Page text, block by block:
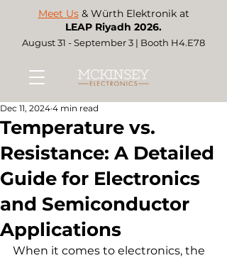
Meet Us & Würth Elektronik at
LEAP Riyadh 2026.
August 31 - September 3 | Booth H4.E78
Temperature vs.
Resistance: A Detailed
Guide for Electronics
and Semiconductor
Applications
Dec 11, 2024 4 min read
When it comes to electronics, the